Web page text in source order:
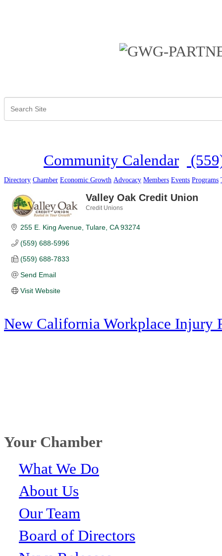
Community Calendar
Directory Chamber Economic Growth Advocacy Members Events Programs
Valley Oak Credit Union
Credit Unions
255 E. King Avenue Tulare CA 93274
(559) 688-5996
(559) 688-7833
Send Email
Visit Website
New California Workplace Injury
Your Chamber
What We Do
About Us
Our Team
Board of Directors